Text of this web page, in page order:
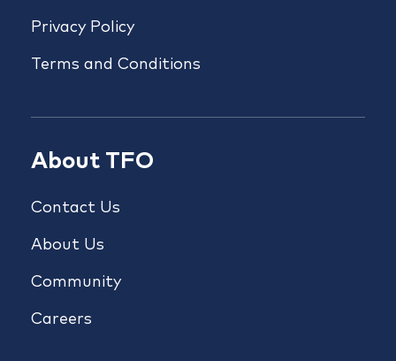
Privacy Policy
Terms and Conditions
About TFO
Contact Us
About Us
Community
Careers